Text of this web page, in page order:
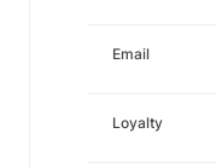
Email
Loyalty